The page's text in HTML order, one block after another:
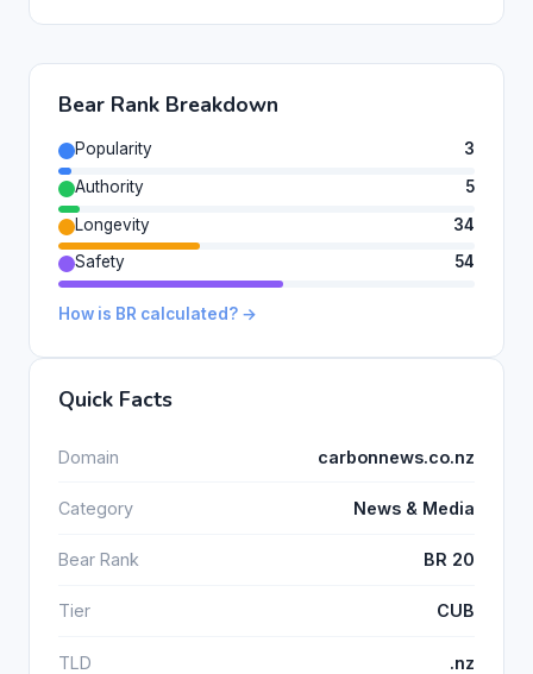
Bear Rank Breakdown
Popularity
3
Authority
5
Longevity
34
Safety
54
How is BR calculated? →
Quick Facts
Domain carbonnews.co.nz
Category News & Media
Bear Rank BR 20
Tier CUB
TLD .nz